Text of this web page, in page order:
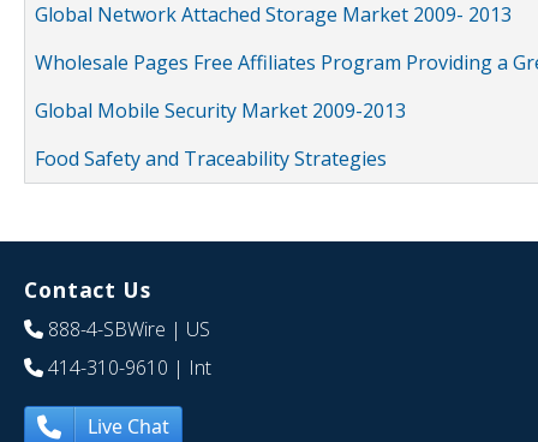
Global Network Attached Storage Market 2009- 2013
Wholesale Pages Free Affiliates Program Providing a
Global Mobile Security Market 2009-2013
Food Safety and Traceability Strategies
Contact Us
888-4-SBWire | US
414-310-9610 | Int
Live Chat